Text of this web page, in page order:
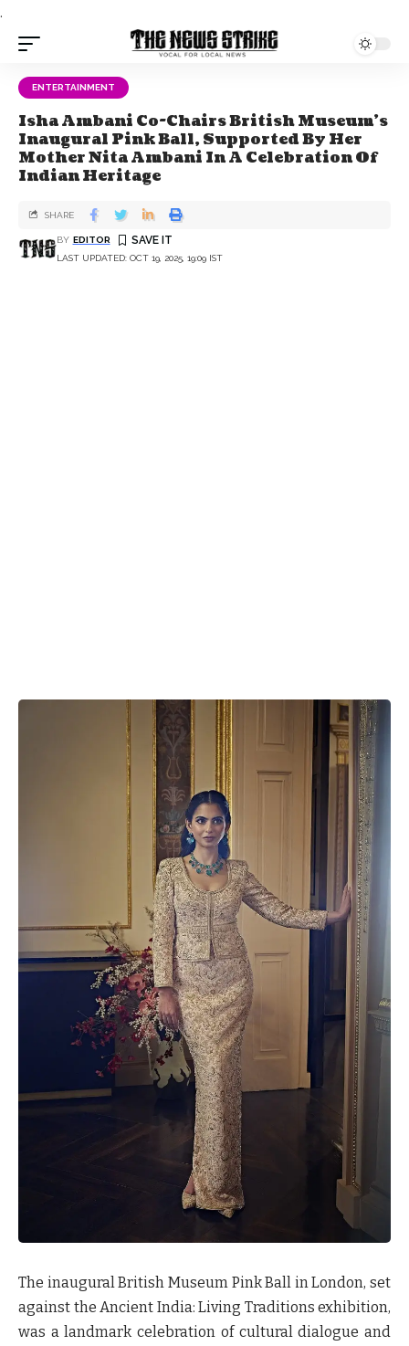
.
ENTERTAINMENT
Isha Ambani Co-Chairs British Museum’s
Inaugural Pink Ball, Supported By Her
Mother Nita Ambani In A Celebration Of
Indian Heritage
LAST UPDATED: OCT 19, 2025, 19:09 IST
BY EDITOR
SHARE
The inaugural British Museum Pink Ball in London, set
against the Ancient India: Living Traditions exhibition,
was a landmark celebration of cultural dialogue and